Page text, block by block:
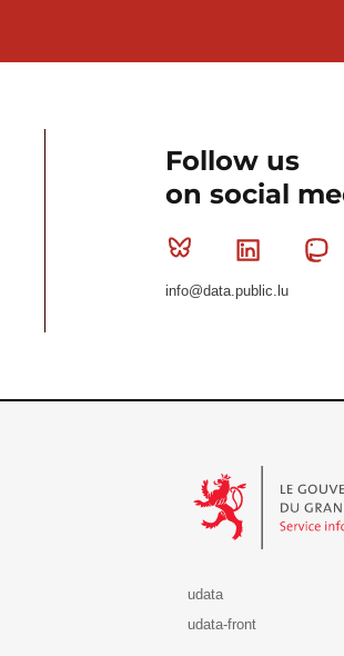
Follow us
on social
Bluesky Linkedin
info@data.public.lu
udata
udata-front